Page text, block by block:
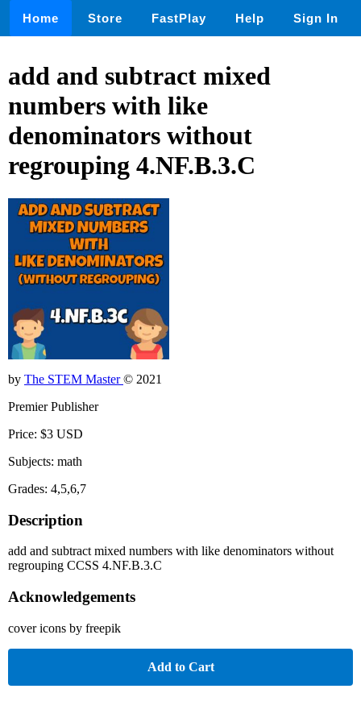
Home Store FastPlay Help Sign In
add and subtract mixed
numbers with like
denominators without
regrouping 4.NF.B.3.C
by The STEM Master© 2021
Premier Publisher
Price: $3 USD
Subjects: math
Grades: 4,5,6,7
Description
add and subtract mixed numbers with like denominators without
regrouping CCSS 4.NF.B.3.C
Acknowledgements
cover icons by freepik
Add to Cart